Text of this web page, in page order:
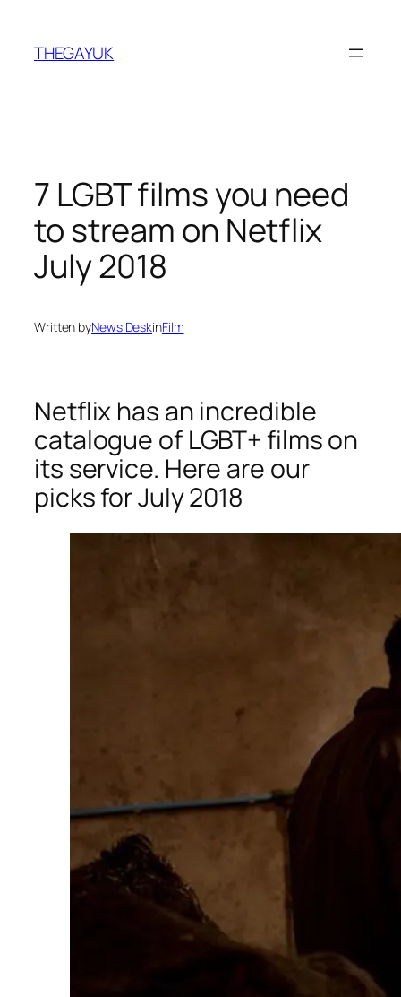
content
THEGAYUK
7 LGBT films you need
to stream on Netflix
July 2018
Written byNews DeskinFilm
Netflix has an incredible
catalogue of LGBT+ films on
its service. Here are our
picks for July 2018